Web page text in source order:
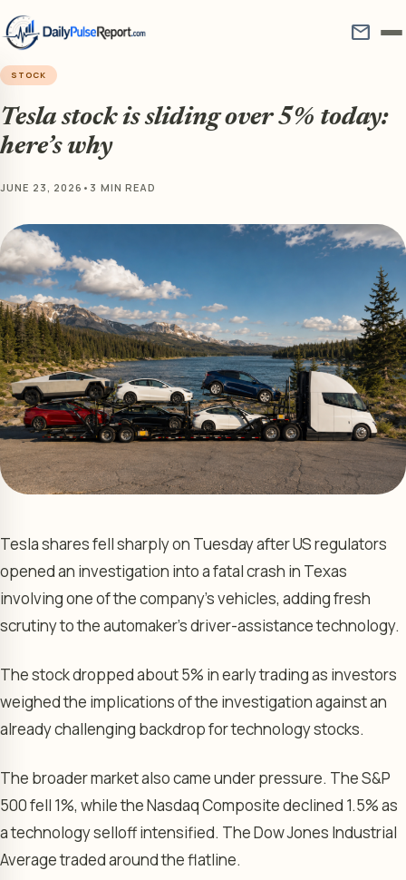
mail
STOCK
Tesla stock is sliding over 5% today:
here’s why
JUNE 23, 2026 • 3 MIN READ
Tesla shares fell sharply on Tuesday after US regulators
opened an investigation into a fatal crash in Texas
involving one of the company’s vehicles, adding fresh
scrutiny to the automaker’s driver-assistance technology.
The stock dropped about 5% in early trading as investors
weighed the implications of the investigation against an
already challenging backdrop for technology stocks.
The broader market also came under pressure. The S&P
500 fell 1%, while the Nasdaq Composite declined 1.5% as
a technology selloff intensified. The Dow Jones Industrial
Average traded around the flatline.